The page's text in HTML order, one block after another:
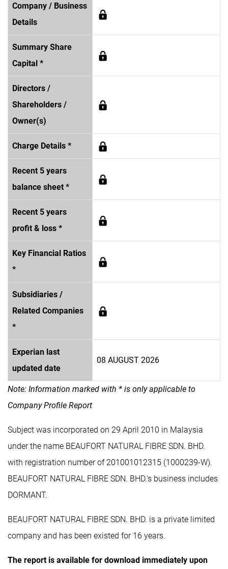
Company / Business
Details
Summary Share
Capital *
Directors /
Shareholders /
Owner(s)
Charge Details *
Recent 5 years
balance sheet *
Recent 5 years
profit & loss *
Key Financial Ratios
*
Subsidiaries /
Related Companies
*
Experian last
updated date
08 AUGUST 2026
Note: Information marked with * is only applicable to
Company Profile Report
Subject was incorporated on 29 April 2010 in Malaysia
under the name BEAUFORT NATURAL FIBRE SDN. BHD.
with registration number of 201001012315 (1000239-W).
BEAUFORT NATURAL FIBRE SDN. BHD.'s business includes
DORMANT.
BEAUFORT NATURAL FIBRE SDN. BHD. is a private limited
company and has been existed for 16 years.
The report is available for download immediately upon